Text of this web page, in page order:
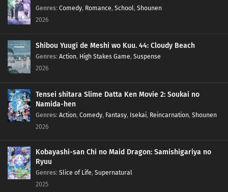
Genres: Comedy, Romance, School, Shounen
2026
Shibou Yuugi de Meshi wo Kuu. 44: Cloudy Beach
Genres: Action, High Stakes Game, Suspense
2026
Tensei shitara Slime Datta Ken Movie 2: Soukai no
Namida-hen
Genres: Action, Comedy, Fantasy, Isekai, Reincarnation, Shounen
2026
Kobayashi-san Chi no Maid Dragon: Samishigariya no
Ryuu
Genres: Slice of Life, Supernatural
2025